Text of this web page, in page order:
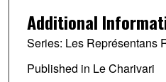
Additional
Series: Les Représentans
Published in Le Charivari